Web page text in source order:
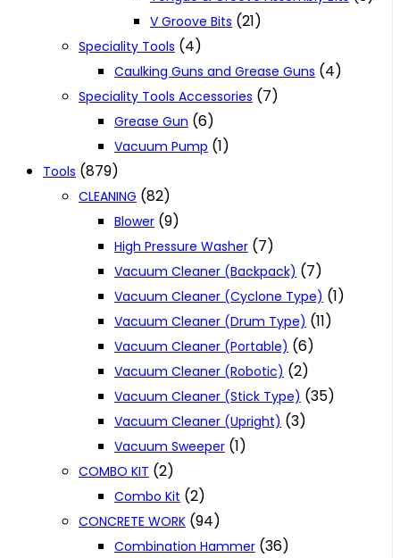
V Groove Bits (21)
Speciality Tools (4)
Caulking Guns and Grease Guns (4)
Speciality Tools Accessories (7)
Grease Gun (6)
Vacuum Pump (1)
Tools (879)
CLEANING (82)
Blower (9)
High Pressure Washer (7)
Vacuum Cleaner (Backpack) (7)
Vacuum Cleaner (Cyclone Type) (1)
Vacuum Cleaner (Drum Type) (11)
Vacuum Cleaner (Portable) (6)
Vacuum Cleaner (Robotic) (2)
Vacuum Cleaner (Stick Type) (35)
Vacuum Cleaner (Upright) (3)
Vacuum Sweeper (1)
COMBO KIT (2)
Combo Kit (2)
CONCRETE WORK (94)
Combination Hammer (36)